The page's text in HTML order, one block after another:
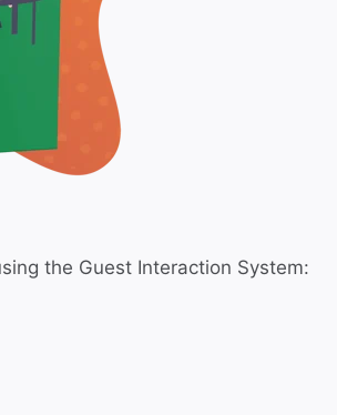
the Guest Interaction System: